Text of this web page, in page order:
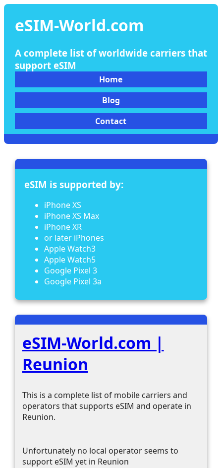
eSIM-World.com
A complete list of worldwide carriers that
support eSIM
Home
Blog
Contact
eSIM is supported by:
iPhone XS
iPhone XS Max
iPhone XR
or later iPhones
Apple Watch3
Apple Watch5
Google Pixel 3
Google Pixel 3a
eSIM-World.com |
Reunion
This is a complete list of mobile carriers and
operators that supports eSIM and operate in
Reunion.
Unfortunately no local operator seems to
support eSIM yet in Reunion